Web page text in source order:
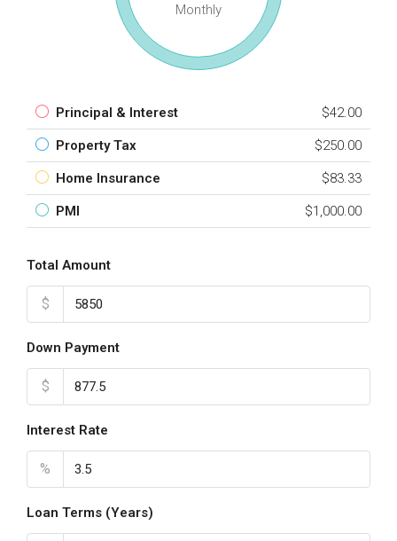
Monthly
Principal & Interest $42.00
Property Tax $250.00
Home Insurance $83.33
PMI $1,000.00
Total Amount
$
Down Payment
$
Interest Rate
%
Loan Terms (Years)